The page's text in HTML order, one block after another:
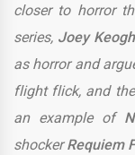
closer to horror
series, Joey Keogh
as horror and
flight flick, and
an example of
shockerRequiem